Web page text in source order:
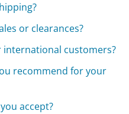
or clearances?
international customers?
recommend for your
accept?